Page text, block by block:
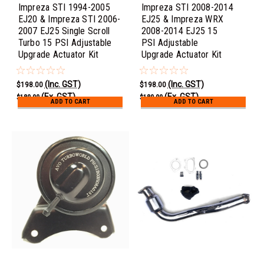
Impreza STI 1994-2005
EJ20 & Impreza STI 2006-
2007 EJ25 Single Scroll
Turbo 15 PSI Adjustable
Upgrade Actuator Kit
$198.00 (Inc. GST)
$180.00 (Ex. GST)
ADD TO CART
Impreza STI 2008-2014
EJ25 & Impreza WRX
2008-2014 EJ25 15
PSI Adjustable
Upgrade Actuator Kit
$198.00 (Inc. GST)
$180.00 (Ex. GST)
ADD TO CART